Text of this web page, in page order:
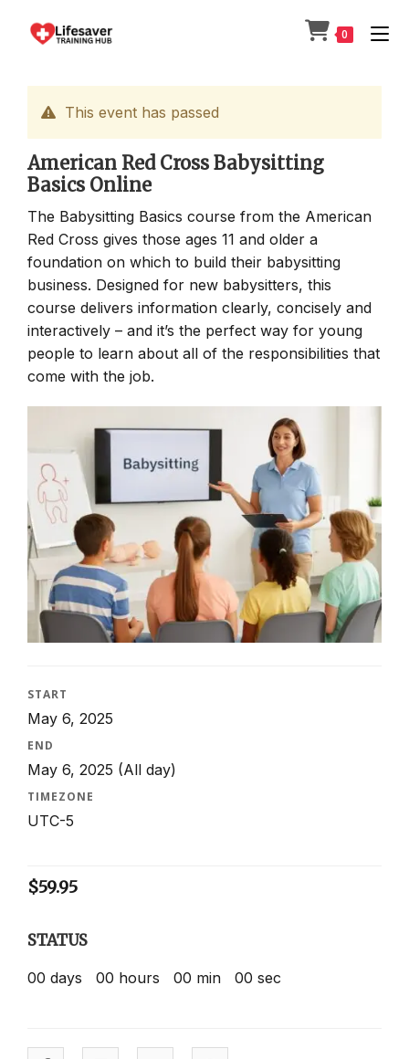
0
This event has passed
American Red Cross Babysitting
Basics Online
The Babysitting Basics course from the American
Red Cross gives those ages 11 and older a
foundation on which to build their babysitting
business. Designed for new babysitters, this
course delivers information clearly, concisely and
interactively – and it’s the perfect way for young
people to learn about all of the responsibilities that
come with the job.
START
May 6, 2025
END
May 6, 2025 (All day)
TIMEZONE
UTC-5
$59.95
STATUS
00 days 00 hours 00 min 00 sec